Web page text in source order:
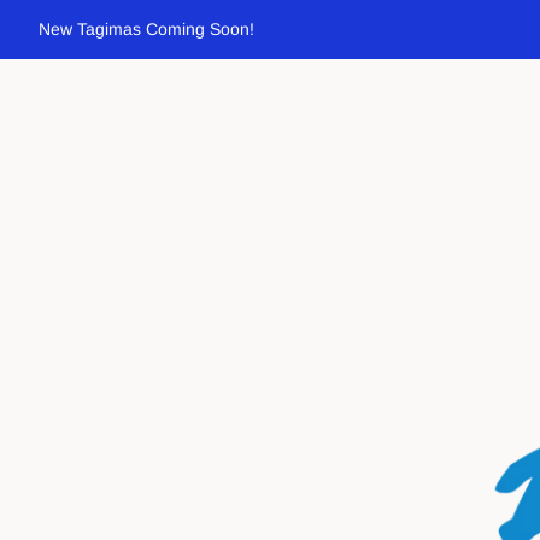
New Tagimas Coming Soon!